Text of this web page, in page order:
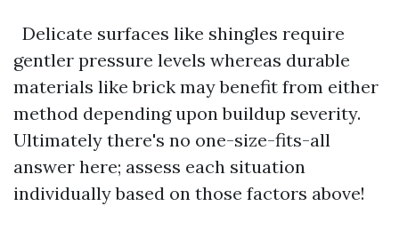
Delicate surfaces like shingles require
gentler pressure levels whereas durable
materials like brick may benefit from either
method depending upon buildup severity.
Ultimately there's no one-size-fits-all
answer here; assess each situation
individually based on those factors above!